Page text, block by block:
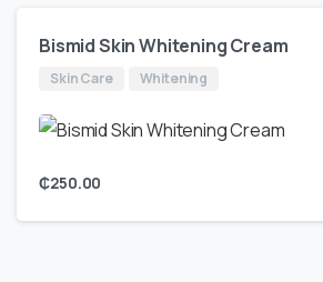
Bismid Skin Whitening Cream
Skin Care Whitening
₵250.00